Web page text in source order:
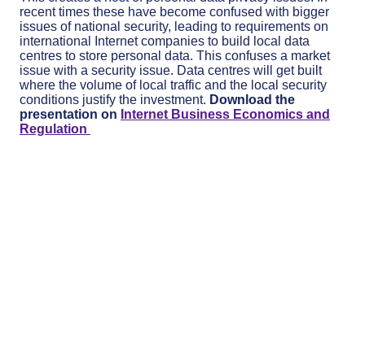
recent times these have become confused with bigger
issues of national security, leading to requirements on
international Internet companies to build local data
centres to store personal data. This confuses a market
issue with a security issue. Data centres will get built
where the volume of local traffic and the local security
conditions justify the investment. Download the
presentation on Internet Business Economics and
Regulation